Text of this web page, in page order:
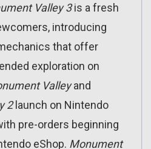
Valley 3is a fresh
introducing
that offer
exploration on
Valleyand
2launch on Nintendo
pre-orders beginning
eShop. Monument